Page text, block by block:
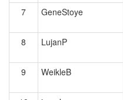
7 GeneStoye
8
LujanP
9 WeikleB